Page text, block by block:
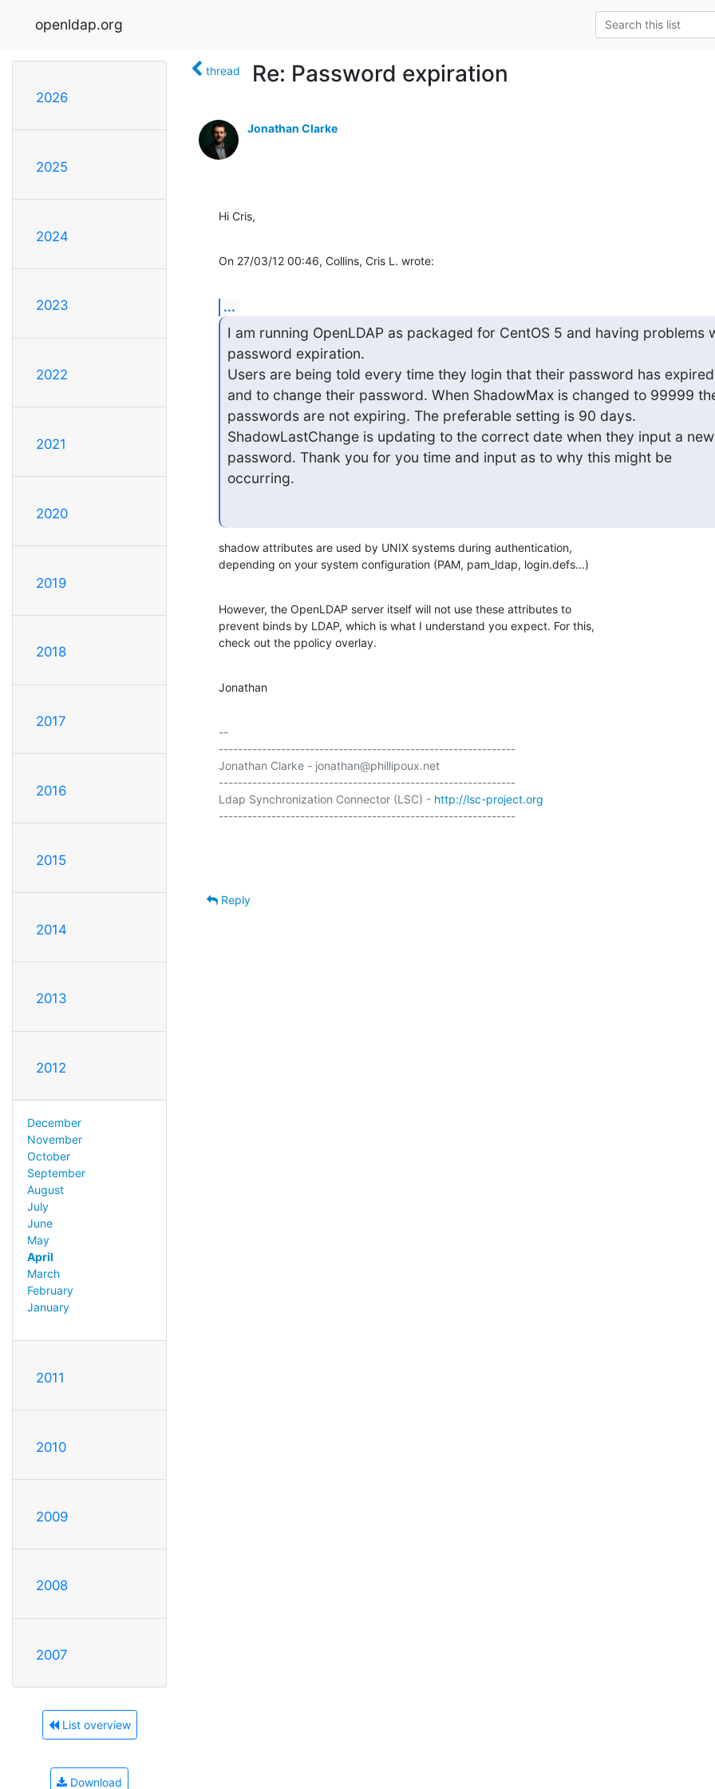
openldap.org
2026
2025
2024
2023
2022
2021
2020
2019
2018
2017
2016
2015
2014
2013
2012
December
November
October
September
August
July
June
May
April
March
February
January
2011
2010
2009
2008
2007
List overview
Download
thread Re: Password expiration
Jonathan Clarke
Hi Cris,
On 27/03/12 00:46, Collins, Cris L. wrote:
...
I am running OpenLDAP as packaged for CentOS 5 and having problems
password expiration.
Users are being told every time they login that their password has expired
and to change their password. When ShadowMax is changed to 99999
passwords are not expiring. The preferable setting is 90 days.
ShadowLastChange is updating to the correct date when they input a new
password. Thank you for you time and input as to why this might be
occurring.
shadow attributes are used by UNIX systems during authentication,
depending on your system configuration (PAM, pam_ldap, login.defs...)
However, the OpenLDAP server itself will not use these attributes to
prevent binds by LDAP, which is what I understand you expect. For this,
check out the ppolicy overlay.
Jonathan
--
--------------------------------------------------------------
Jonathan Clarke - jonathan@phillipoux.net
--------------------------------------------------------------
Ldap Synchronization Connector (LSC) - http://lsc-project.org
--------------------------------------------------------------
Reply